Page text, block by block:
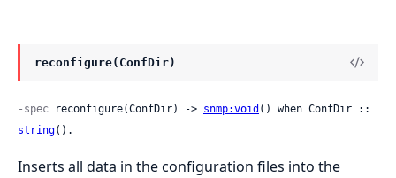
reconfigure(ConfDir)
-spec reconfigure(ConfDir) -> snmp:void
string().
Inserts all data in the configuration files into the